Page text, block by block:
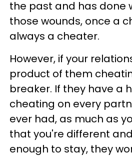
the past and has done
those wounds, once a
always a cheater.
However, if your
product of them
breaker. If they have a
cheating on every
ever had, as much as
that you're different
enough to stay, they